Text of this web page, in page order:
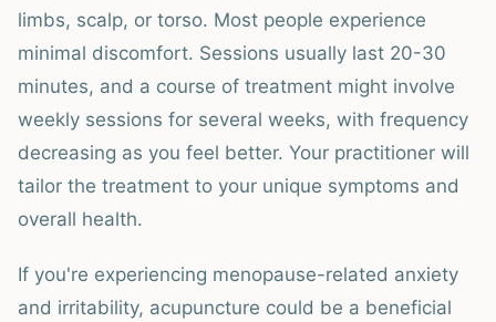
limbs, scalp, or torso. Most people experience
minimal discomfort. Sessions usually last 20-30
minutes, and a course of treatment might involve
weekly sessions for several weeks, with frequency
decreasing as you feel better. Your practitioner will
tailor the treatment to your unique symptoms and
overall health.
If you're experiencing menopause-related anxiety
and irritability, acupuncture could be a beneficial